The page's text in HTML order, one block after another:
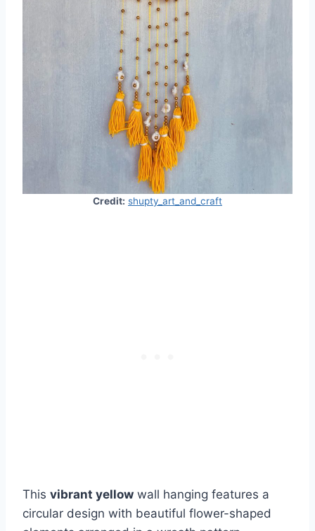
Credit: shupty_art_and_craft
This vibrant yellow wall hanging features a
circular design with beautiful flower-shaped